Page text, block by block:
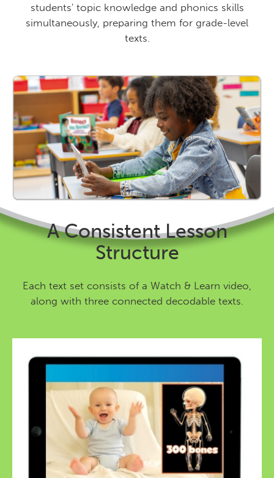
Shop or Contact
students' topic knowledge and phonics skills
simultaneously, preparing them for grade-level
texts.
A Consistent Lesson
Structure
Each text set consists of a Watch & Learn video,
along with three connected decodable texts.